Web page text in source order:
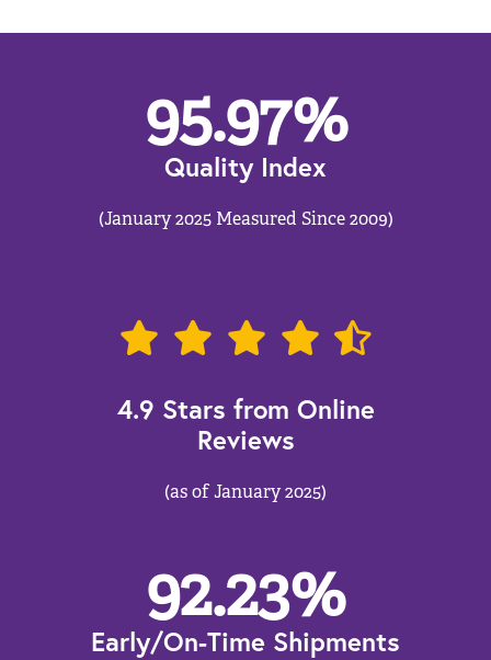
95.97%
Quality Index
(January 2025 Measured Since 2009)
4.9 Stars from Online
Reviews
(as of January 2025)
92.23%
Early/On-Time Shipments